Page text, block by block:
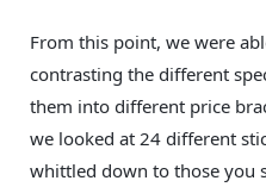
From this point, we were
contrasting the different
them into different price
we looked at 24 different
whittled down to those you